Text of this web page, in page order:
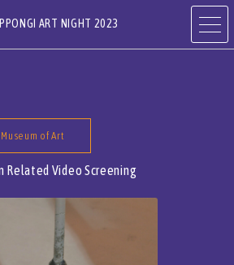
ART NIGHT 2023
of Art
Related Video Screening